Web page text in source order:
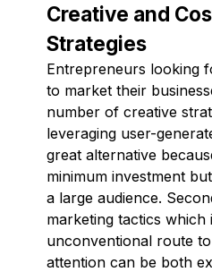
Creative and
Strategies
Entrepreneurs looking
to market their
number of creative
leveraging user-
great alternative
minimum investment
a large audience.
marketing tactics which
unconventional route
attention can be both